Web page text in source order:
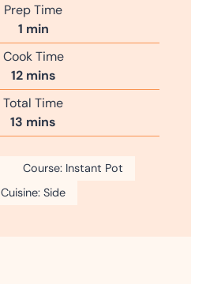
Prep Time
1m
i
n
u
t
e
min
Cook Time
12m
i
n
u
e
s
mins
Total Time
13 m
i
u
t
mins
Course: Instant Pot
Cuisine: Side